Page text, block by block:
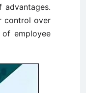
control over
employee